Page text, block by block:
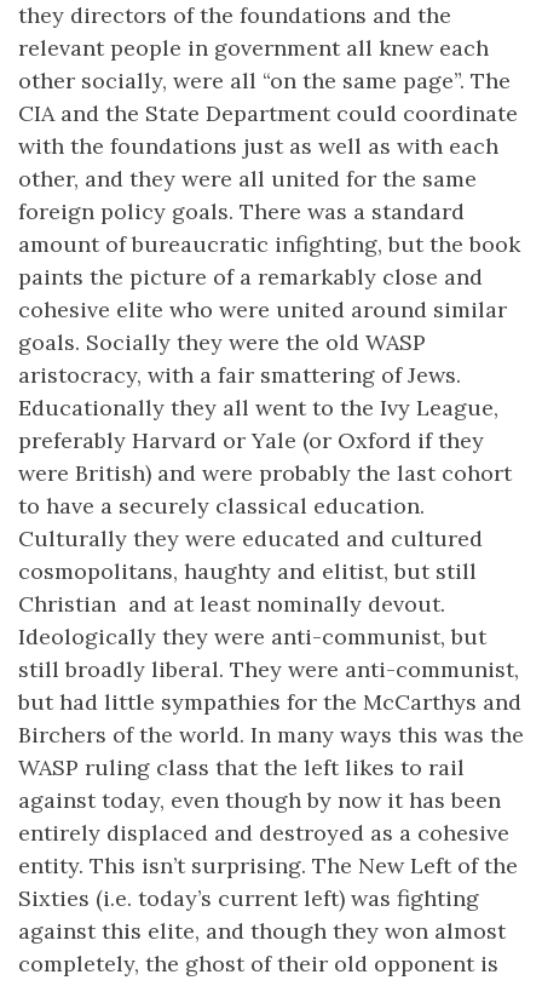
they directors of the foundations and the
relevant people in government all knew each
other socially, were all “on the same page”. The
CIA and the State Department could coordinate
with the foundations just as well as with each
other, and they were all united for the same
foreign policy goals. There was a standard
amount of bureaucratic infighting, but the book
paints the picture of a remarkably close and
cohesive elite who were united around similar
goals. Socially they were the old WASP
aristocracy, with a fair smattering of Jews.
Educationally they all went to the Ivy League,
preferably Harvard or Yale (or Oxford if they
were British) and were probably the last cohort
to have a securely classical education.
Culturally they were educated and cultured
cosmopolitans, haughty and elitist, but still
Christian and at least nominally devout.
Ideologically they were anti-communist, but
still broadly liberal. They were anti-communist,
but had little sympathies for the McCarthys and
Birchers of the world. In many ways this was the
WASP ruling class that the left likes to rail
against today, even though by now it has been
entirely displaced and destroyed as a cohesive
entity. This isn’t surprising. The New Left of the
Sixties (i.e. today’s current left) was fighting
against this elite, and though they won almost
completely, the ghost of their old opponent is